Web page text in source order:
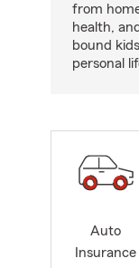
from
health,
bound
personal
Auto
Insurance